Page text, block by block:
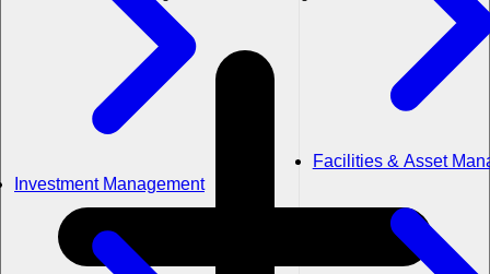
Investment Management
Facilities & Asset